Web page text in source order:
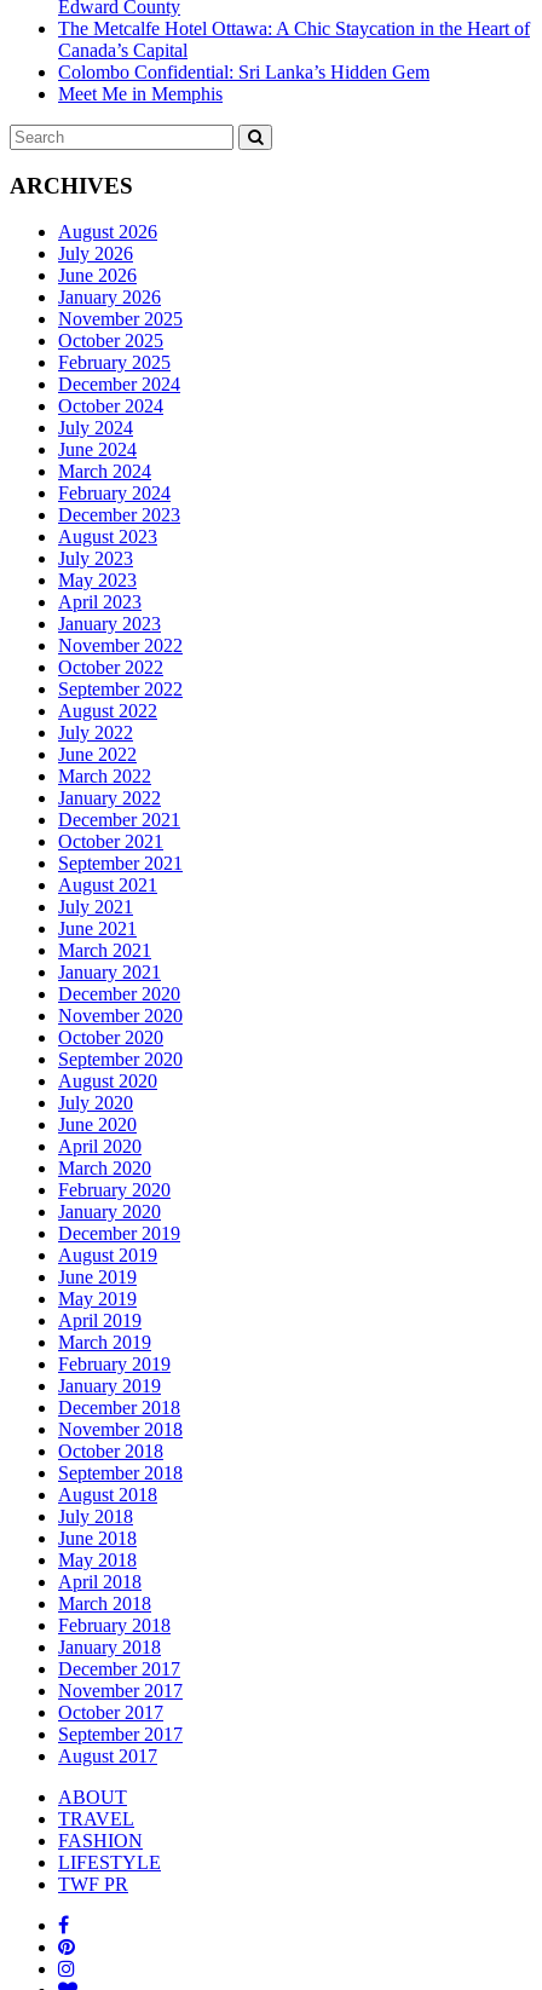
Edward County
The Metcalfe Hotel Ottawa: A Chic Staycation in the Heart of
Canada’s Capital
Colombo Confidential: Sri Lanka’s Hidden Gem
Meet Me in Memphis
Search
for:
ARCHIVES
August 2026
July 2026
June 2026
January 2026
November 2025
October 2025
February 2025
December 2024
October 2024
July 2024
June 2024
March 2024
February 2024
December 2023
August 2023
July 2023
May 2023
April 2023
January 2023
November 2022
October 2022
September 2022
August 2022
July 2022
June 2022
March 2022
January 2022
December 2021
October 2021
September 2021
August 2021
July 2021
June 2021
March 2021
January 2021
December 2020
November 2020
October 2020
September 2020
August 2020
July 2020
June 2020
April 2020
March 2020
February 2020
January 2020
December 2019
August 2019
June 2019
May 2019
April 2019
March 2019
February 2019
January 2019
December 2018
November 2018
October 2018
September 2018
August 2018
July 2018
June 2018
May 2018
April 2018
March 2018
February 2018
January 2018
December 2017
November 2017
October 2017
September 2017
August 2017
ABOUT
TRAVEL
FASHION
LIFESTYLE
TWF PR